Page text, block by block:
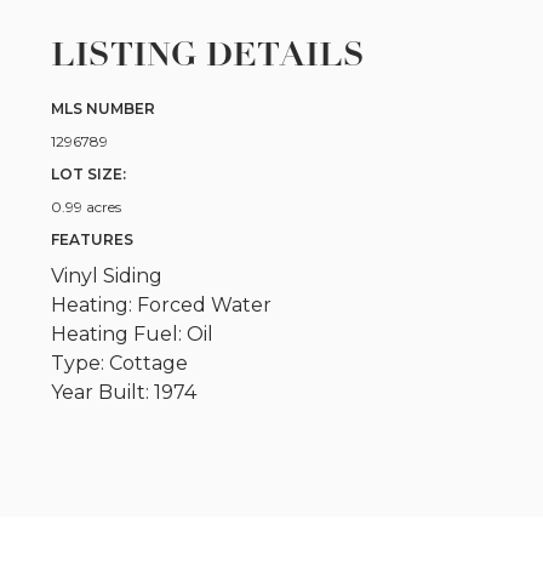
LISTING DETAILS
MLS NUMBER
1296789
LOT SIZE:
0.99 acres
FEATURES
Vinyl Siding
Heating: Forced Water
Heating Fuel: Oil
Type: Cottage
Year Built: 1974